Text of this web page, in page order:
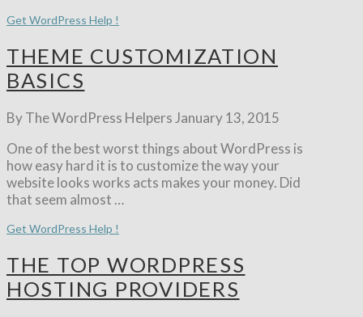
Get WordPress Help !
THEME CUSTOMIZATION
BASICS
By The WordPress Helpers January 13, 2015
One of the best worst things about WordPress is
how easy hard it is to customize the way your
website looks works acts makes your money. Did
that seem almost …
Get WordPress Help !
THE TOP WORDPRESS
HOSTING PROVIDERS